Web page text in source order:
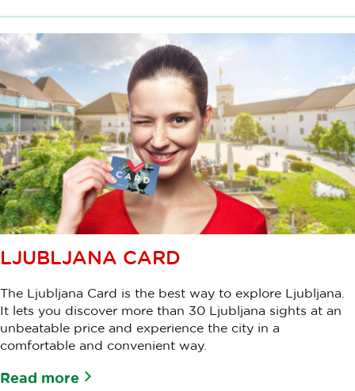
LJUBLJANA CARD
The Ljubljana Card is the best way to explore Ljubljana.
It lets you discover more than 30 Ljubljana sights at an
unbeatable price and experience the city in a
comfortable and convenient way.
Read more